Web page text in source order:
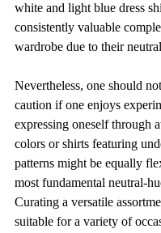
white and light blue dress
consistently valuable
wardrobe due to their
Nevertheless, one should
caution if one enjoys
expressing oneself through
colors or shirts featuring
patterns might be equally
most fundamental neutral-
Curating a versatile
suitable for a variety of